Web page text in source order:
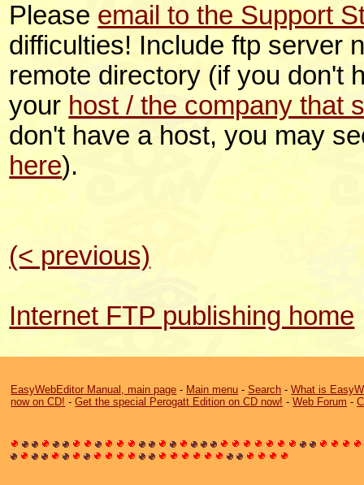
Please email to the Support
difficulties! Include ftp server
remote directory (if you don't
your host / the company that
don't have a host, you may
here).
(< previous)
Internet FTP publishing home
EasyWebEditor Manual, main page - Main menu -Search -What is
now on CD! -Get the special Perogatt Edition on CD now! -Web Forum -